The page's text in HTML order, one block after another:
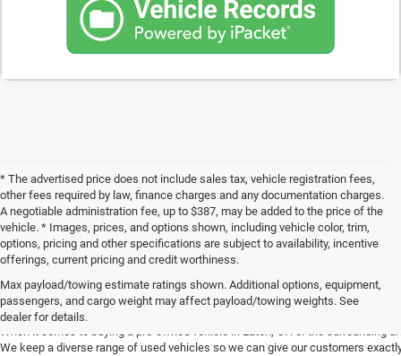
* The advertised price does not include sales tax, vehicle registration fees,
other fees required by law, finance charges and any documentation charges.
A negotiable administration fee, up to $387, may be added to the price of the
vehicle. * Images, prices, and options shown, including vehicle color, trim,
options, pricing and other specifications are subject to availability, incentive
offerings, current pricing and credit worthiness.
Max payload/towing estimate ratings shown. Additional options, equipment,
passengers, and cargo weight may affect payload/towing weights. See
dealer for details.
Get Your Next Used Car at SVG
When it comes to buying a pre-owned vehicle in Eaton, OH or the surrounding
We keep a diverse range of used vehicles so we can give our customers